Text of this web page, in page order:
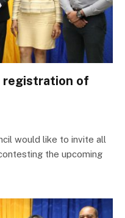
registration of
would like to invite all
the upcoming